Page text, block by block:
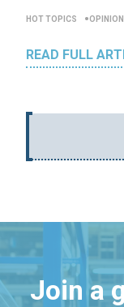
HOT TOPICS
READ FULL
Join a